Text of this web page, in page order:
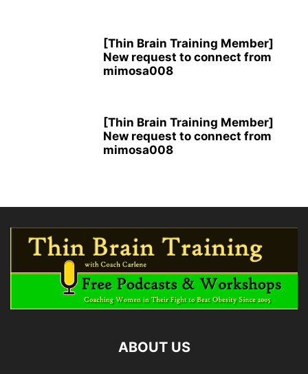
[Thin Brain Training Member]
New request to connect from
mimosa008
[Thin Brain Training Member]
New request to connect from
mimosa008
ABOUT US